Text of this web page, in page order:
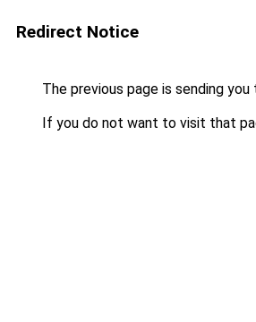
Redirect Notice
The previous page is sending you
If you do not want to visit that